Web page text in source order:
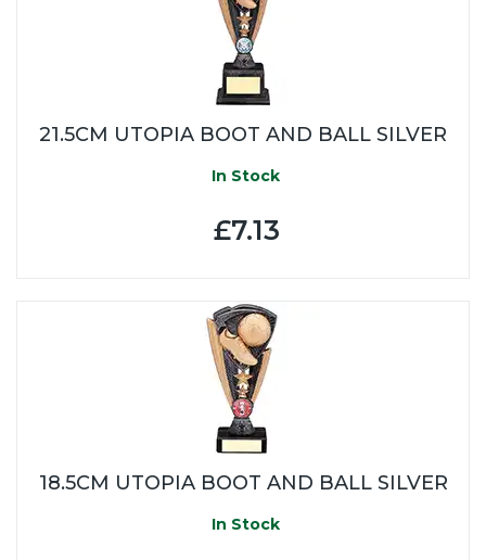
21.5CM UTOPIA BOOT AND BALL SILVER
In Stock
£7.13
18.5CM UTOPIA BOOT AND BALL SILVER
In Stock